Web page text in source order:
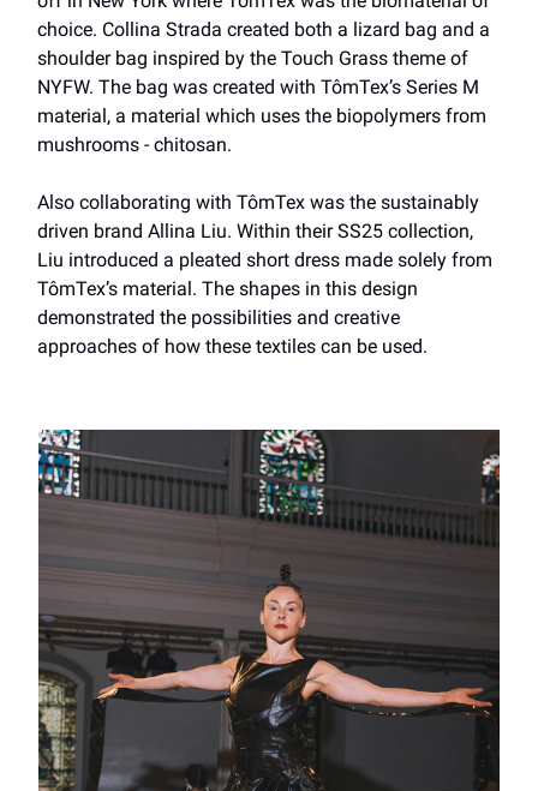
choice. Collina Strada created both a lizard bag and a
shoulder bag inspired by the Touch Grass theme of
NYFW. The bag was created with TômTex’s Series M
material, a material which uses the biopolymers from
mushrooms - chitosan.
Also collaborating with TômTex was the sustainably
driven brand Allina Liu. Within their SS25 collection,
Liu introduced a pleated short dress made solely from
TômTex’s material. The shapes in this design
demonstrated the possibilities and creative
approaches of how these textiles can be used.